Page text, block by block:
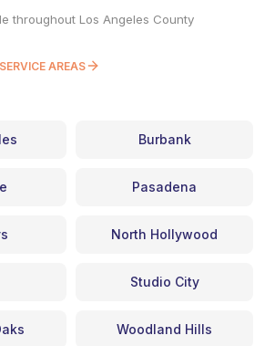
throughout Los Angeles County
AREAS
Burbank
Pasadena
North Hollywood
Studio City
Woodland Hills